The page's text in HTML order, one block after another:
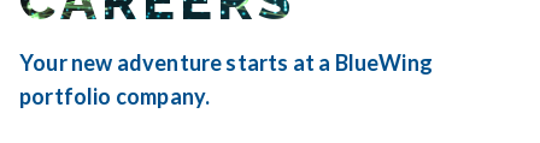
Your new adventure starts at a BlueWing
portfolio company.